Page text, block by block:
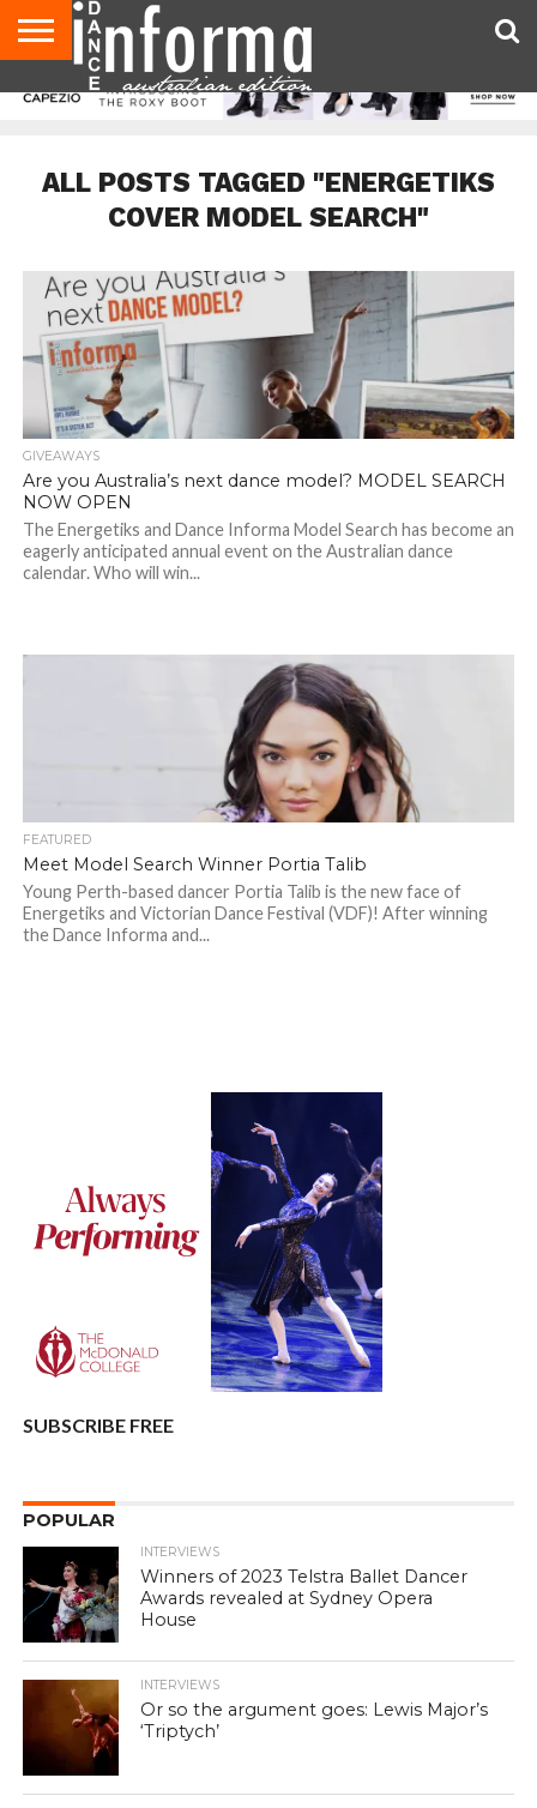
AUDITIONS
EVENTS
GIVEAWAYS!
TIPS &
CONTACT
ADVERTISE
DIRECTORIES
USA
UK
ALL POSTS TAGGED "ENERGETIKS
COVER MODEL SEARCH"
GIVEAWAYS
Are you Australia’s next dance model? MODEL SEARCH
NOW OPEN
The Energetiks and Dance Informa Model Search has become an
eagerly anticipated annual event on the Australian dance
calendar. Who will win...
FEATURED
Meet Model Search Winner Portia Talib
Young Perth-based dancer Portia Talib is the new face of
Energetiks and Victorian Dance Festival (VDF)! After winning
the Dance Informa and...
SUBSCRIBE FREE
POPULAR
INTERVIEWS
Winners of 2023 Telstra Ballet Dancer
Awards revealed at Sydney Opera
House
INTERVIEWS
Or so the argument goes: Lewis Major’s
‘Triptych’